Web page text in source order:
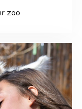
zoo